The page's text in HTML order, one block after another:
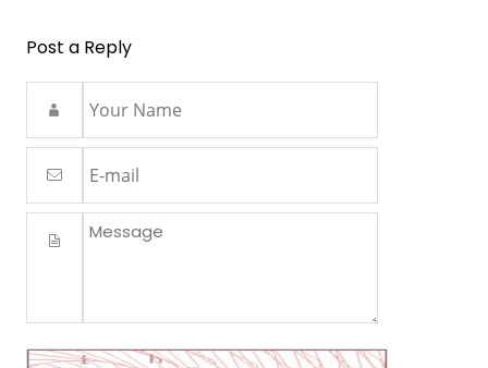
Post a Reply